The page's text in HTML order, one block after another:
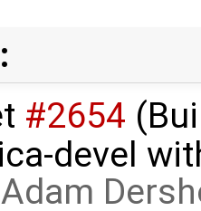
#2654
devel
Adam